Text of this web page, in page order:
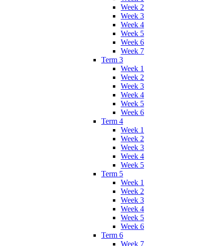
Week 2
Week 3
Week 4
Week 5
Week 6
Week 7
Term 3
Week 1
Week 2
Week 3
Week 4
Week 5
Week 6
Term 4
Week 1
Week 2
Week 3
Week 4
Week 5
Term 5
Week 1
Week 2
Week 3
Week 4
Week 5
Week 6
Term 6
Week 7